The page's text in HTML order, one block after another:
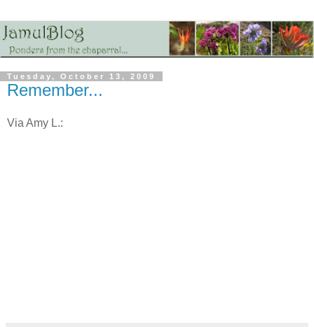
Tuesday, October 13, 2009
Remember...
Via Amy L.: